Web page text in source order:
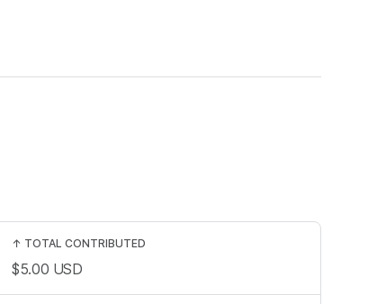
↑ TOTAL CONTRIBUTED
$5.00 USD